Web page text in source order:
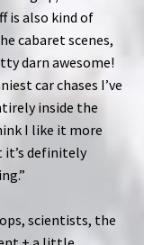
is also kind of
cabaret scenes,
darn awesome!
car chases I’ve
inside the
I like it more
it’s definitely
scientists, the